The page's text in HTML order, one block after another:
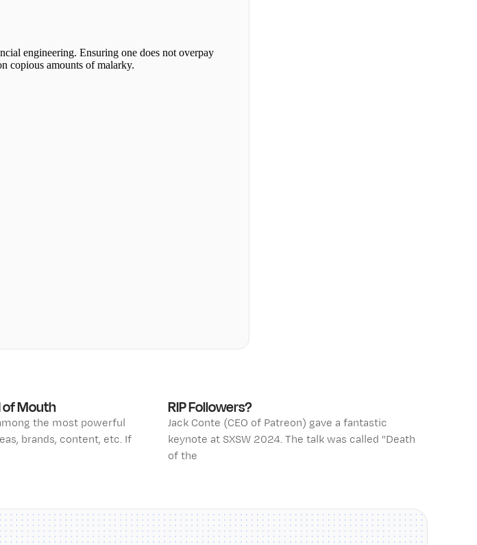
of Mouth
the most powerful
brands, content, etc. If
RIP Followers?
Jack Conte (CEO of Patreon) gave a fantastic
keynote at SXSW 2024. The talk was called "Death
of the